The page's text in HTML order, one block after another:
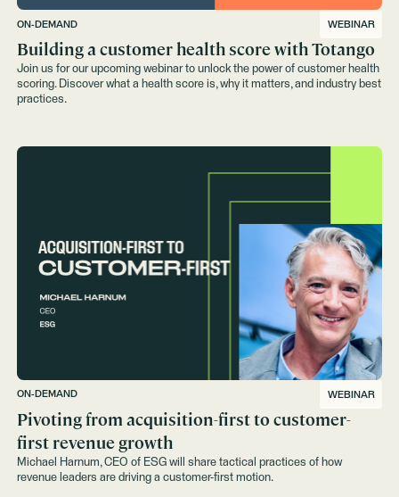
ON-DEMAND WEBINAR
Building a customer health score with Totango
Join us for our upcoming webinar to unlock the power of customer health
scoring. Discover what a health score is, why it matters, and industry best
practices.
ON-DEMAND WEBINAR
Pivoting from acquisition-first to customer-
first revenue growth
Michael Harnum, CEO of ESG will share tactical practices of how
revenue leaders are driving a customer-first motion.